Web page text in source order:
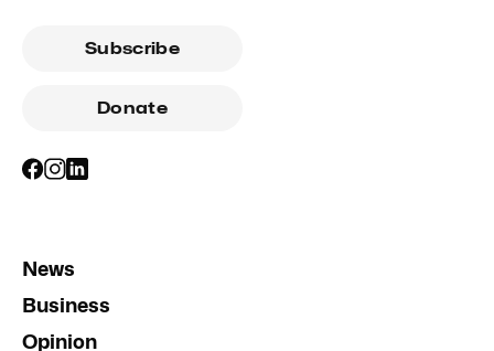
Subscribe
Donate
News
Business
Opinion